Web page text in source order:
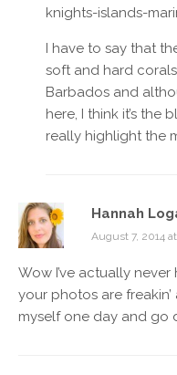
knights-islands-
I have to say that
soft and hard corals
Barbados and
here, I think it’s the
really highlight the
Hannah
August 7, 2014
Wow I’ve actually
your photos are
myself one day and go